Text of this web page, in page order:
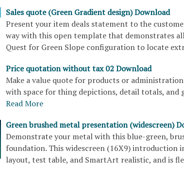
Sales quote (Green Gradient design) Download
Present your item deals statement to the
way with this open template that demonstrates
Quest for Green Slope configuration to locate
Price quotation without tax 02 Download
Make a value quote for products or
with space for thing depictions, detail totals,
Read More
Green brushed metal presentation (widescreen)
Demonstrate your metal with this blue-green,
foundation. This widescreen (16X9) introduction
layout, test table, and SmartArt realistic, and is